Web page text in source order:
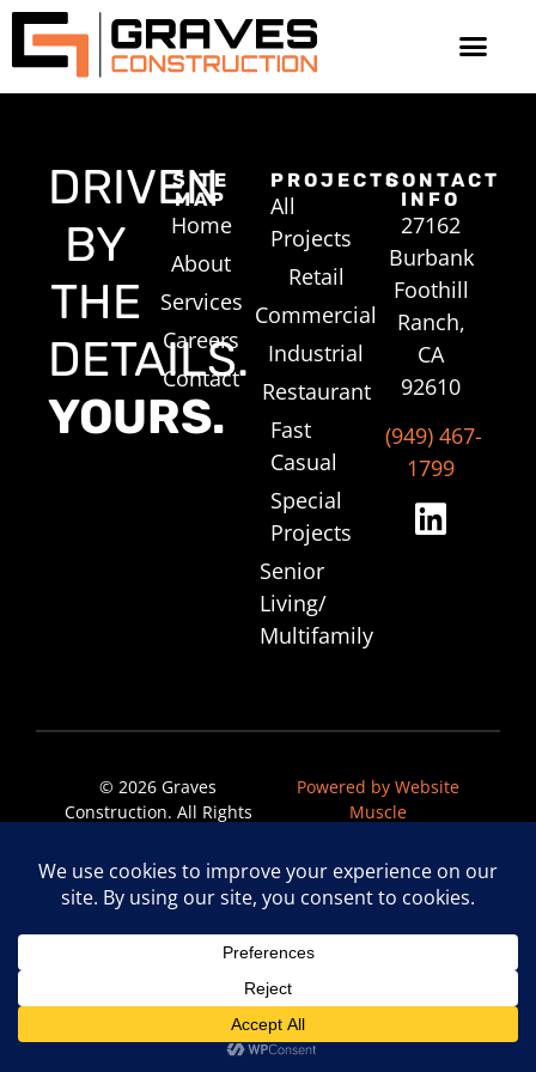
DRIVEN
BY
THE
DETAILS.
YOURS.
SITE
MAP
Home
About
Services
Careers
Contact
PROJECTS
All
Projects
Retail
Commercial
Industrial
Restaurant
Fast
Casual
Special
Projects
Senior
Living/
Multifamily
CONTACT
INFO
27162
Burbank
Foothill
Ranch,
CA
92610
(949) 467-
1799
© 2026 Graves
Construction. All Rights
Privacy Policy
|
Accessibility Statement
Powered by Website
Muscle